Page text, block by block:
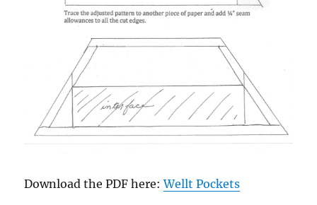
Download the PDF here:Wellt Pockets